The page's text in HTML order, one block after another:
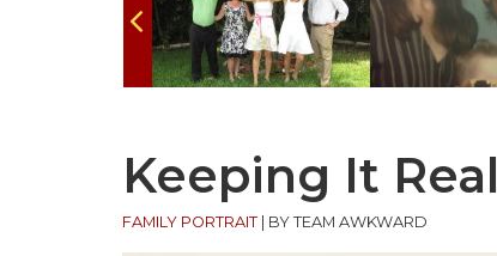
Keeping It Real
FAMILY PORTRAIT BY TEAM AWKWARD